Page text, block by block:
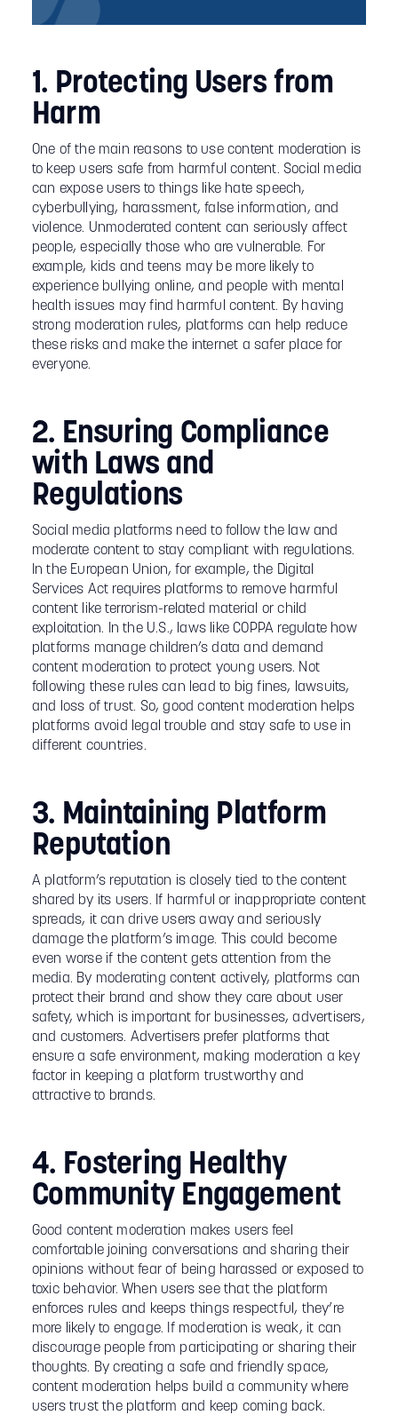
1. Protecting Users from
Harm
One of the main reasons to use content moderation is
to keep users safe from harmful content. Social media
can expose users to things like hate speech,
cyberbullying, harassment, false information, and
violence. Unmoderated content can seriously affect
people, especially those who are vulnerable. For
example, kids and teens may be more likely to
experience bullying online, and people with mental
health issues may find harmful content. By having
strong moderation rules, platforms can help reduce
these risks and make the internet a safer place for
everyone.
2. Ensuring Compliance
with Laws and
Regulations
Social media platforms need to follow the law and
moderate content to stay compliant with regulations.
In the European Union, for example, the Digital
Services Act requires platforms to remove harmful
content like terrorism-related material or child
exploitation. In the U.S., laws like COPPA regulate how
platforms manage children’s data and demand
content moderation to protect young users. Not
following these rules can lead to big fines, lawsuits,
and loss of trust. So, good content moderation helps
platforms avoid legal trouble and stay safe to use in
different countries.
3. Maintaining Platform
Reputation
A platform’s reputation is closely tied to the content
shared by its users. If harmful or inappropriate content
spreads, it can drive users away and seriously
damage the platform’s image. This could become
even worse if the content gets attention from the
media. By moderating content actively, platforms can
protect their brand and show they care about user
safety, which is important for businesses, advertisers,
and customers. Advertisers prefer platforms that
ensure a safe environment, making moderation a key
factor in keeping a platform trustworthy and
attractive to brands.
4. Fostering Healthy
Community Engagement
Good content moderation makes users feel
comfortable joining conversations and sharing their
opinions without fear of being harassed or exposed to
toxic behavior. When users see that the platform
enforces rules and keeps things respectful, they’re
more likely to engage. If moderation is weak, it can
discourage people from participating or sharing their
thoughts. By creating a safe and friendly space,
content moderation helps build a community where
users trust the platform and keep coming back.